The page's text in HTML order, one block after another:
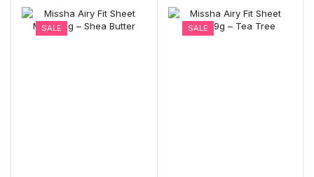
SALE SALE